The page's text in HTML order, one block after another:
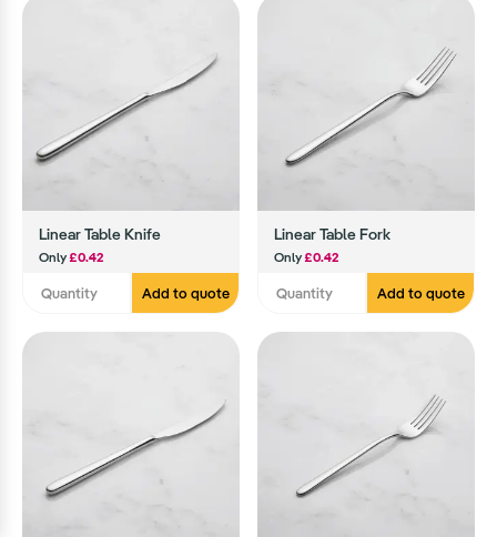
Linear Table Knife
Only£0.42
Add to quote
Linear Table Fork
Only£0.42
Add to quote